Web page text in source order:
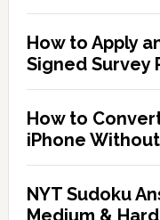
How to Apply
Signed Survey
How to
iPhone
NYT Sudoku
Medium &